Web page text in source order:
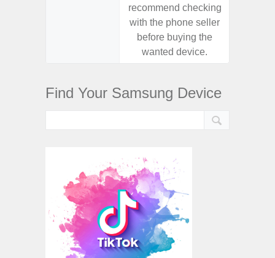
recommend checking
with the phone seller
before buying the
wanted device.
Find Your Samsung Device